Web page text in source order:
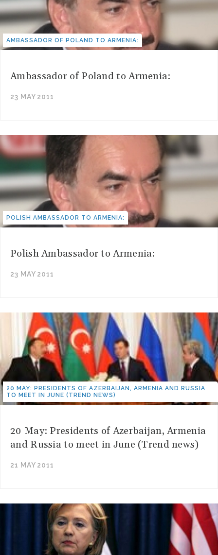
AMBASSADOR OF POLAND TO ARMENIA:
Ambassador of Poland to Armenia:
23 MAY 2011
POLISH AMBASSADOR TO ARMENIA:
Polish Ambassador to Armenia:
23 MAY 2011
20 MAY: PRESIDENTS OF AZERBAIJAN, ARMENIA AND RUSSIA
TO MEET IN JUNE (TREND NEWS)
20 May: Presidents of Azerbaijan, Armenia
and Russia to meet in June (Trend news)
21 MAY 2011